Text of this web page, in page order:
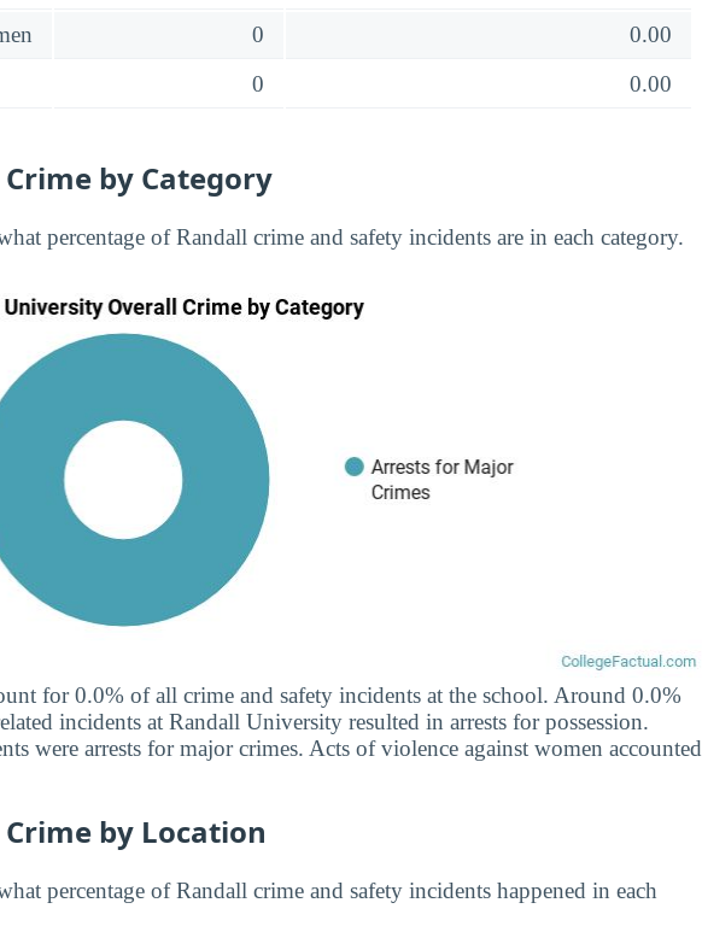
0
0.00
0 0.00
by Category
percentage of Randall crime and safety incidents are in each category.
for 0.0% of all crime and safety incidents at the school. Around 0.0%
incidents at Randall University resulted in arrests for possession.
were arrests for major crimes. Acts of violence against women accounted
by Location
percentage of Randall crime and safety incidents happened in each